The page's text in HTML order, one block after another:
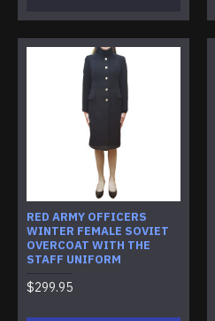
RED ARMY OFFICERS
WINTER FEMALE SOVIET
OVERCOAT WITH THE
STAFF UNIFORM
$299.95